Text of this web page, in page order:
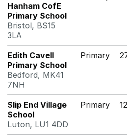
Hanham CofE
Primary School
Bristol, BS15
3LA
Edith Cavell
Primary School
Bedford, MK41
7NH
Primary
Slip End Village
School
Luton, LU1 4DD
Primary